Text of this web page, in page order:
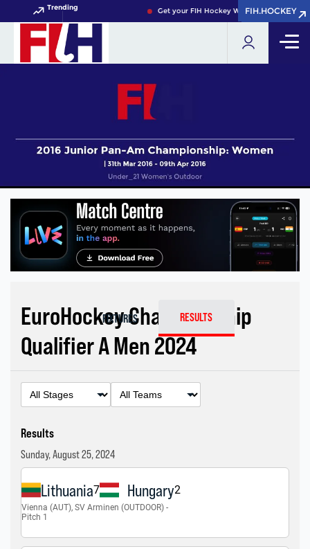
Trending Get your FIH Hockey World Cup 2026 Pass
FIH.HOCKEY
FIH.HOCKEY